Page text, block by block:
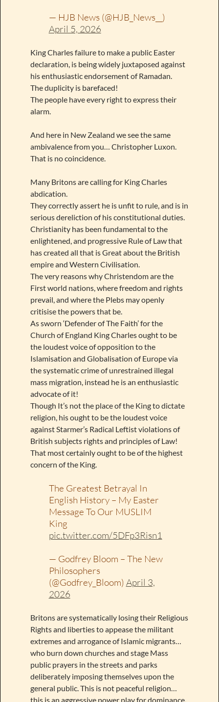
— HJB News (@HJB_News__)
April 5, 2026
King Charles failure to make a public Easter
declaration, is being widely juxtaposed against
his enthusiastic endorsement of Ramadan.
The duplicity is barefaced!
The people have every right to express their
alarm.
And here in New Zealand we see the same
ambivalence from you… Christopher Luxon.
That is no coincidence.
Many Britons are calling for King Charles
abdication.
They correctly assert he is unfit to rule, and is in
serious dereliction of his constitutional duties.
Christianity has been fundamental to the
enlightened, and progressive Rule of Law that
has created all that is Great about the British
empire and Western Civilisation.
The very reasons why Christendom are the
First world nations, where freedom and rights
prevail, and where the Plebs may openly
critisise the powers that be.
As sworn ‘Defender of The Faith’ for the
Church of England King Charles ought to be
the loudest voice of opposition to the
Islamisation and Globalisation of Europe via
the systematic crime of unrestrained illegal
mass migration, instead he is an enthusiastic
advocate of it!
Though It’s not the place of the King to dictate
religion, his ought to be the loudest voice
against Starmer’s Radical Leftist violations of
British subjects rights and principles of Law!
That most certainly ought to be of the highest
concern of the King.
The Greatest Betrayal In
English History – My Easter
Message To Our MUSLIM
King
pic.twitter.com/5DFp3Risn1
— Godfrey Bloom – The New
Philosophers
(@Godfrey_Bloom) April 3,
2026
Britons are systematically losing their Religious
Rights and liberties to appease the militant
extremes and arrogance of Islamic migrants…
who burn down churches and stage Mass
public prayers in the streets and parks
deliberately imposing themselves upon the
general public. This is not peaceful religion…
this is an aggressive power play for dominance.